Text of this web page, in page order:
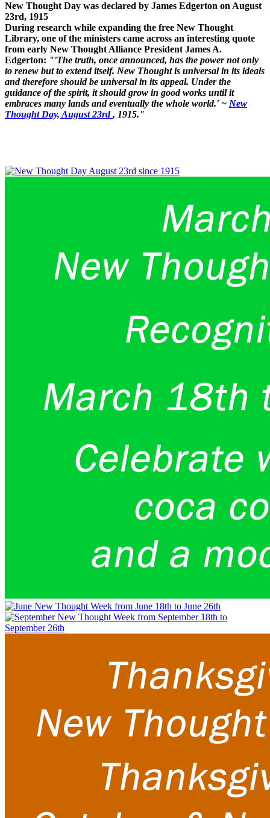
New Thought Day was declared by James Edgerton on August
23rd, 1915
During research while expanding the free New Thought
Library, one of the ministers came across an interesting quote
from early New Thought Alliance President James A.
Edgerton: "'The truth, once announced, has the power not only
to renew but to extend itself. New Thought is universal in its ideals
and therefore should be universal in its appeal. Under the
guidance of the spirit, it should grow in good works until it
embraces many lands and eventually the whole world.' ~ New
Thought Day, August 23rd, 1915."